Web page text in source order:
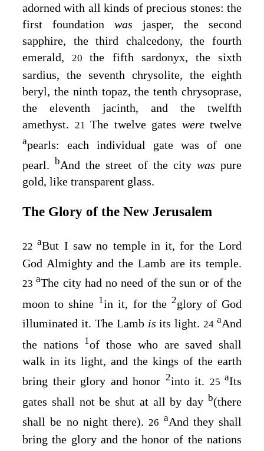
adorned with all kinds of precious stones: the
first foundation was jasper, the second
sapphire, the third chalcedony, the fourth
emerald,
20the fifth sardonyx, the sixth
sardius, the seventh chrysolite, the eighth
beryl, the ninth topaz, the tenth chrysoprase,
the eleventh jacinth, and the twelfth
amethyst.
21 The twelve gates were twelve
apearls: each individual gate was of one
pearl. bAnd the street of the city was pure
gold, like transparent glass.
The Glory of the New Jerusalem
22aBut I saw no temple in it, for the Lord
God Almighty and the Lamb are its temple.
23aThe city had no need of the sun or of the
moon to shine 1in it, for the 2glory of God
illuminated it. The Lamb isits light.24 aAnd
the nations
1of those who are saved shall
walk in its light, and the kings of the earth
bring their glory and honor 2into it. 25 aIts
gates shall not be shut at all by day b(there
shall be no night there). 26 aAnd they shall
bring the glory and the honor of the nations